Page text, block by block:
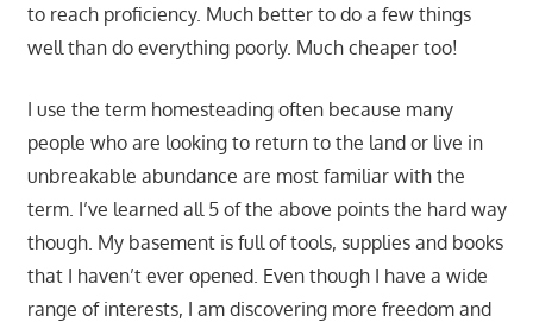
to reach proficiency. Much better to do a few things
well than do everything poorly. Much cheaper too!
I use the term homesteading often because many
people who are looking to return to the land or live in
unbreakable abundance are most familiar with the
term. I’ve learned all 5 of the above points the hard way
though. My basement is full of tools, supplies and books
that I haven’t ever opened. Even though I have a wide
range of interests, I am discovering more freedom and